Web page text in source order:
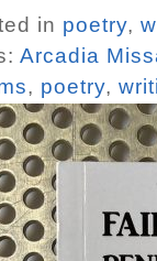
in poetry,
Arcadia
, poetry,